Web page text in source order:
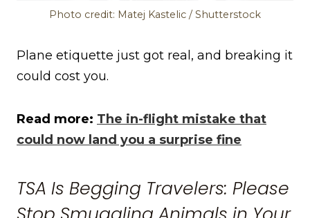
Photo credit: Matej Kastelic / Shutterstock
Plane etiquette just got real, and breaking it
could cost you.
Read more: The in-flight mistake that
could now land you a surprise fine
TSA Is Begging Travelers: Please